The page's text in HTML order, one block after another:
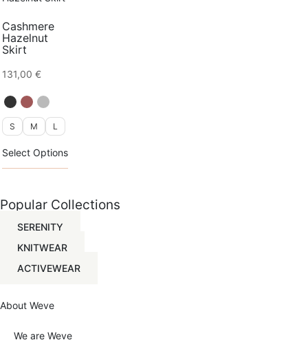
Cashmere
Hazelnut
Skirt
131,00 €
S M L
Select Optionsproduct
has
The
on
Popular Collections
SERENITY
KNITWEAR
ACTIVEWEAR
About Weve
We are Weve